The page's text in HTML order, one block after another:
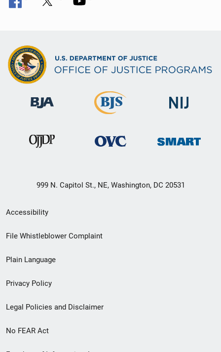
999 N. Capitol St., NE, Washington, DC 20531
Secondary
Footer
menu
Accessibility
File Whistleblower Complaint
Plain Language
Privacy Policy
Legal Policies and Disclaimer
No FEAR Act